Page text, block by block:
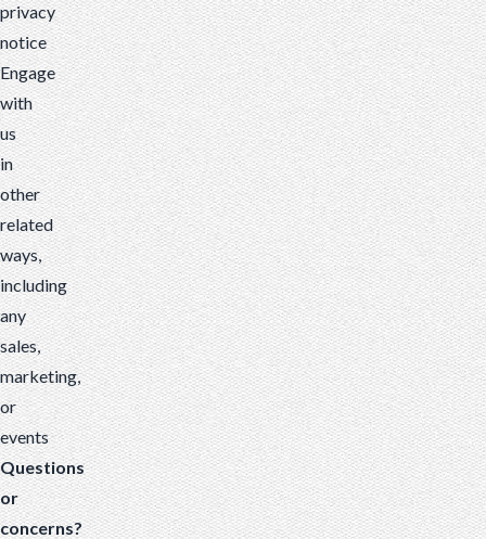
privacy
notice
Engage
with
us
in
other
related
ways,
including
any
sales,
marketing,
or
events
Questions
or
concerns?